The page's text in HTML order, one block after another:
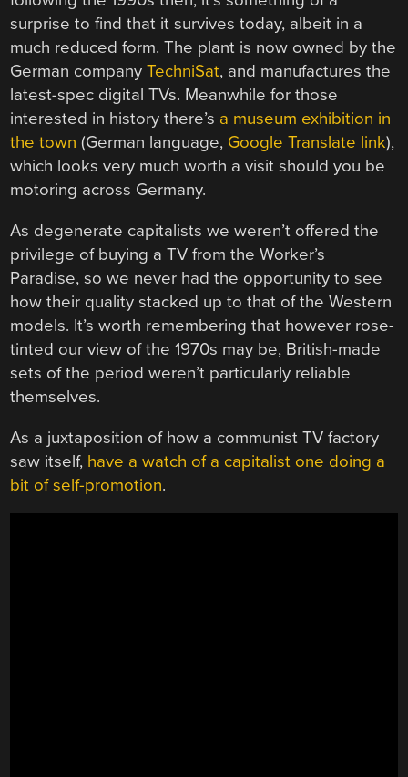
surprise to find that it survives today, albeit in a
much reduced form. The plant is now owned by the
German companyTechniSat, and manufactures the
latest-spec digital TVs. Meanwhile for those
interested in history there’s a museum exhibition in
the town (German language, Google Translate link),
which looks very much worth a visit should you be
motoring across Germany.
As degenerate capitalists we weren’t offered the
privilege of buying a TV from the Worker’s
Paradise, so we never had the opportunity to see
how their quality stacked up to that of the Western
models. It’s worth remembering that however rose-
tinted our view of the 1970s may be, British-made
sets of the period weren’t particularly reliable
themselves.
As a juxtaposition of how a communist TV factory
saw itself, have a watch of a capitalist one doing a
bit of self-promotion.